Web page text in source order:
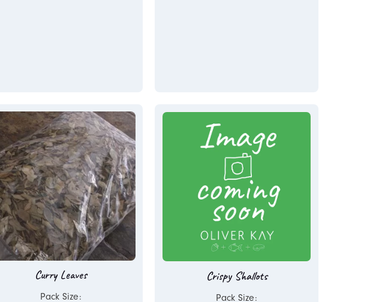
Curry Leaves
Pack Size:
Crispy Shallots
Pack Size: